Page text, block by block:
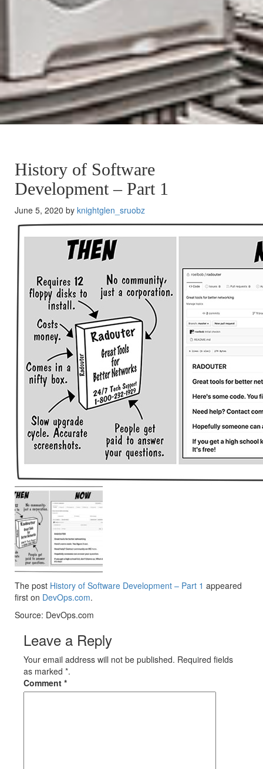
History of Software
Development – Part 1
June 5, 2020 by knightglen_sruobz
The post History of Software Development – Part 1 appeared
first on DevOps.com.
Source: DevOps.com
Leave a Reply
Your email address will not be published. Required fields
as marked *.
Comment *